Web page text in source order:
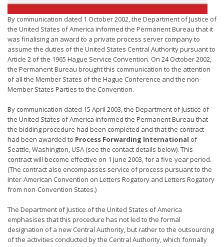
By communication dated 1 October 2002, the Department of Justice of
the United States of America informed the Permanent Bureau that it
was finalising an award to a private process server company to
assume the duties of the United States Central Authority pursuant to
Article 2 of the 1965 Hague Service Convention. On 24 October 2002,
the Permanent Bureau brought this communication to the attention
of all the Member States of the Hague Conference and the non-
Member States Parties to the Convention.
By communication dated 15 April 2003, the Department of Justice of
the United States of America informed the Permanent Bureau that
the bidding procedure had been completed and that the contract
had been awarded to Process Forwarding International of
Seattle, Washington, USA (see the contact details below). This
contract will become effective on 1 June 2003, for a five-year period.
(The contract also encompasses service of process pursuant to the
Inter-American Convention on Letters Rogatory and Letters Rogatory
from non-Convention States.)
The Department of Justice of the United States of America
emphasises that this procedure has not led to the formal
designation of a new Central Authority, but rather to the outsourcing
of the activities conducted by the Central Authority, which formally